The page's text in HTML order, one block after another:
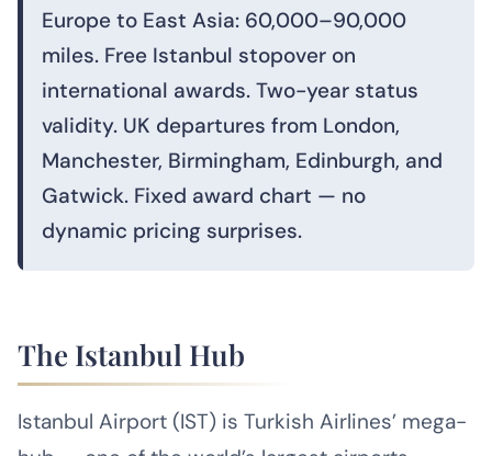
Europe to East Asia: 60,000–90,000
miles. Free Istanbul stopover on
international awards. Two-year status
validity. UK departures from London,
Manchester, Birmingham, Edinburgh, and
Gatwick. Fixed award chart — no
dynamic pricing surprises.
The Istanbul Hub
Istanbul Airport (IST) is Turkish Airlines’ mega-